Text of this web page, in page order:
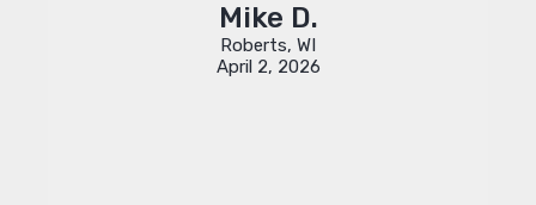
Mike D.
Roberts, WI
April 2, 2026